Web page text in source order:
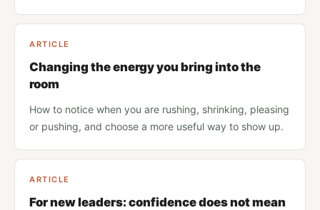
ARTICLE
Changing the energy you bring into the
room
How to notice when you are rushing, shrinking, pleasing
or pushing, and choose a more useful way to show up.
ARTICLE
For new leaders: confidence does not mean